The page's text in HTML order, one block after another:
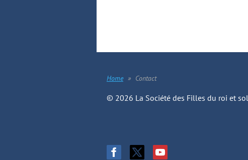
Home Contact
© 2026 La Société des Filles du roi et